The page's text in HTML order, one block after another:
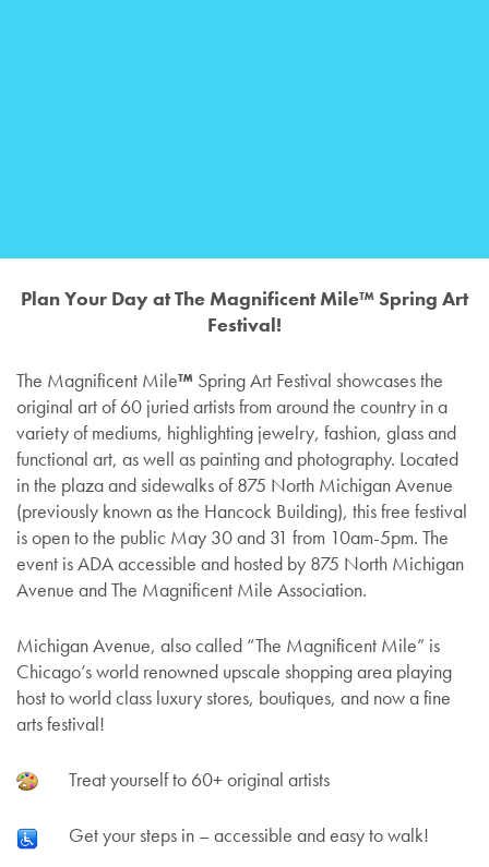
Plan Your Day at The Magnificent Mile™ Spring Art
Festival!
The Magnificent Mile™ Spring Art Festival showcases the
original art of 60 juried artists from around the country in a
variety of mediums, highlighting jewelry, fashion, glass and
functional art, as well as painting and photography. Located
in the plaza and sidewalks of 875 North Michigan Avenue
(previously known as the Hancock Building), this free festival
is open to the public May 30 and 31 from 10am-5pm. The
event is ADA accessible and hosted by 875 North Michigan
Avenue and The Magnificent Mile Association.
Michigan Avenue, also called “The Magnificent Mile” is
Chicago’s world renowned upscale shopping area playing
host to world class luxury stores, boutiques, and now a fine
arts festival!
Treat yourself to 60+ original artists
Get your steps in – accessible and easy to walk!